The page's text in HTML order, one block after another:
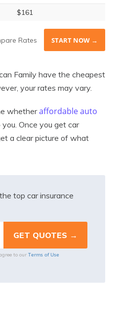
$161
Rates START NOW →
Family have the cheapest
your rates may vary.
whetheraffordable auto
Once you get car
a clear picture of what
top car insurance
to our Terms of Use